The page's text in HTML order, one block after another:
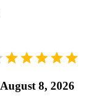
August 8, 2026